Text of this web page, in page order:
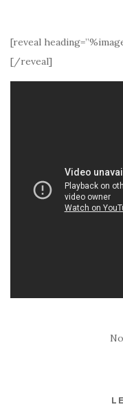
[reveal
[/reveal]